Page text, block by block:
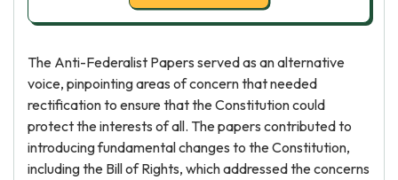
The Anti-Federalist Papers served as an alternative
voice, pinpointing areas of concern that needed
rectification to ensure that the Constitution could
protect the interests of all. The papers contributed to
introducing fundamental changes to the Constitution,
including the Bill of Rights, which addressed the concerns